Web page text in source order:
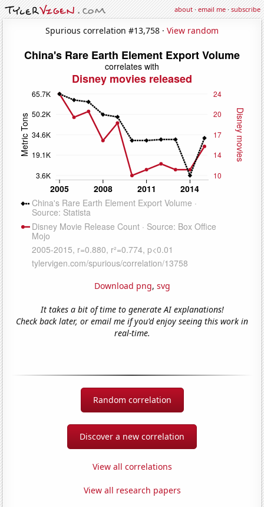
about·email me·subscribe
Spurious correlation #13,758 · View random
Download png, svg
It takes a bit of time to generate AI explanations!
Check back later, or email me if you'd enjoy seeing this work in
real-time.
Random correlation
Discover a new correlation
View all correlations
View all research papers